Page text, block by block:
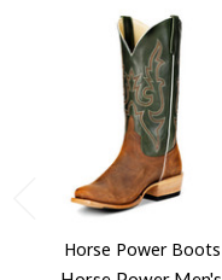
Horse Power Boots